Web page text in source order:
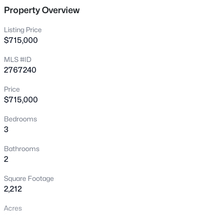
10017 Bundella Dr, Las Vegas, NV 89134
$339,995
35 Hickory St, Las Vegas, NV 89110
and more, this move-in-ready home offers the perfect
combination of comfort, style, and convenience.
Property Overview
Listing Price
$715,000
MLS #ID
2767240
Price
$715,000
Bedrooms
3
Bathrooms
2
Square Footage
2,212
Acres